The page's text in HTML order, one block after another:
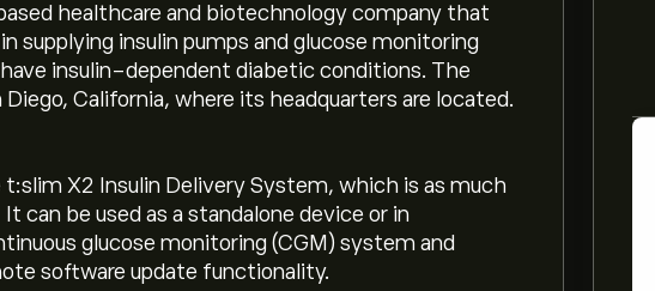
healthcare and biotechnology company that
supplying insulin pumps and glucose monitoring
insulin-dependent diabetic conditions. The
California, where its headquarters are located.
X2 Insulin Delivery System, which is as much
can be used as a standalone device or in
glucose monitoring (CGM) system and
software update functionality.